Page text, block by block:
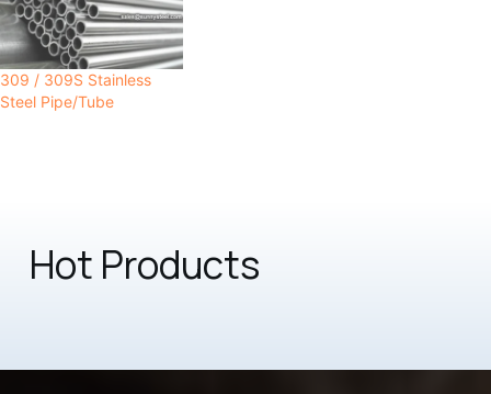
309 / 309S Stainless
Steel Pipe/Tube
Hot Products